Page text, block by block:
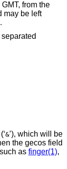
from the
may be left
&’), which will be
the gecos field
as finger(1),